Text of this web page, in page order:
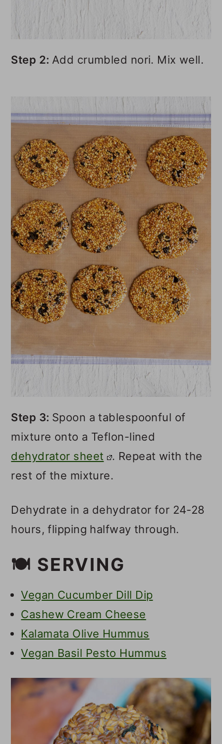
Step 2: Add crumbled nori. Mix well.
Step 3: Spoon a tablespoonful of
mixture onto a Teflon-lined
dehydrator sheet
. Repeat with the
rest of the mixture.
Dehydrate in a dehydrator for 24-28
hours, flipping halfway through.
🍽 SERVING
Vegan Cucumber Dill Dip
Cashew Cream Cheese
Kalamata Olive Hummus
Vegan Basil Pesto Hummus